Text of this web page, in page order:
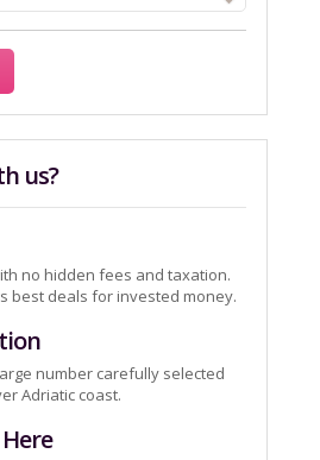
us?
no hidden fees and taxation.
best deals for invested money.
number carefully selected
Adriatic coast.